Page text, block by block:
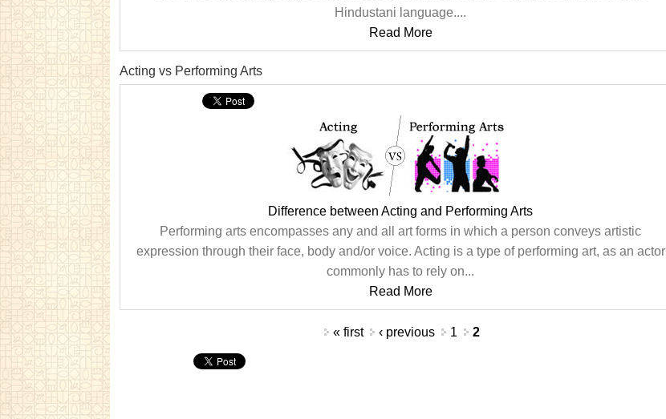
Hindustani language....
Read More
Acting vs Performing Arts
Difference between Acting and Performing Arts
Performing arts encompasses any and all art forms in which a person conveys artistic
expression through their face, body and/or voice. Acting is a type of performing art, as an actor
commonly has to rely on...
Read More
« first ‹ previous 1 2